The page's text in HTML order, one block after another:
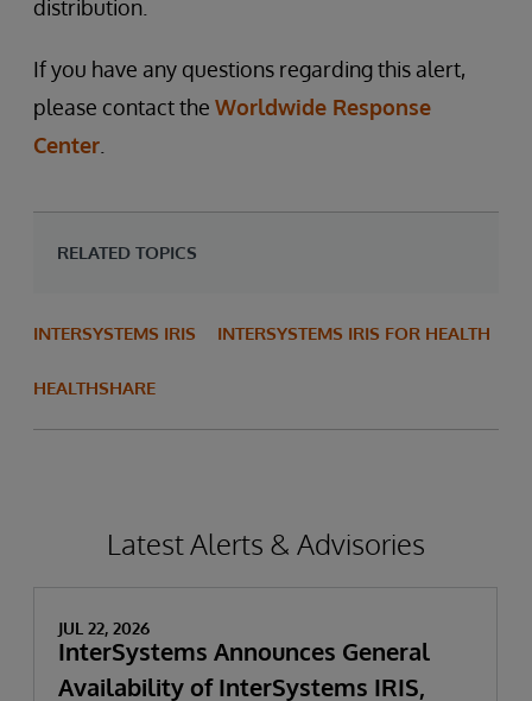
distribution.
If you have any questions regarding this alert,
please contact the Worldwide Response
Center
RELATED TOPICS
INTERSYSTEMS IRIS INTERSYSTEMS IRIS FOR HEALTH
HEALTHSHARE
Latest Alerts & Advisories
JUL 22, 2026
InterSystems Announces General
Availability of InterSystems IRIS,